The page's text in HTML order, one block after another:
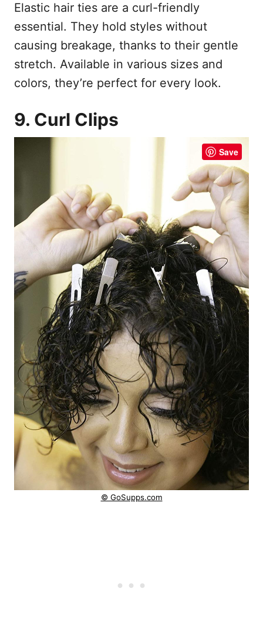
Elastic hair ties are a curl-friendly
essential. They hold styles without
causing breakage, thanks to their gentle
stretch. Available in various sizes and
colors, they’re perfect for every look.
9. Curl Clips
Save
© GoSupps.com